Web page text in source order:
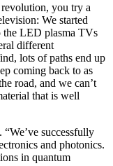
you try a
We started
the LED plasma TVs
different
lots of paths end up
coming back to as
road, and we can’t
that is well
successfully
and photonics.
in quantum